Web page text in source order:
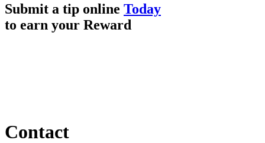
Submit a tip online Today
to earn your Reward
Contact